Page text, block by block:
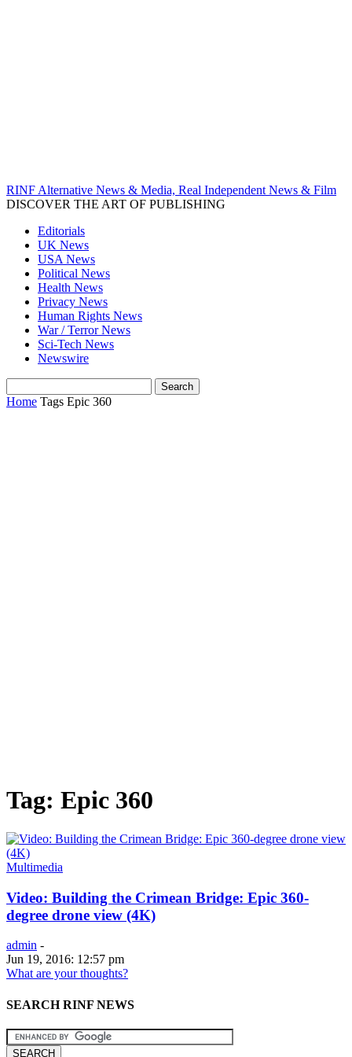
RINF Alternative News & Media, Real Independent News & Film
DISCOVER THE ART OF PUBLISHING
Editorials
UK News
USA News
Political News
Health News
Privacy News
Human Rights News
War / Terror News
Sci-Tech News
Newswire
Home Tags Epic 360
Tag: Epic 360
Multimedia
Video: Building the Crimean Bridge: Epic 360-
degree drone view (4K)
admin -
Jun 19, 2016: 12:57 pm
What are your thoughts?
SEARCH RINF NEWS